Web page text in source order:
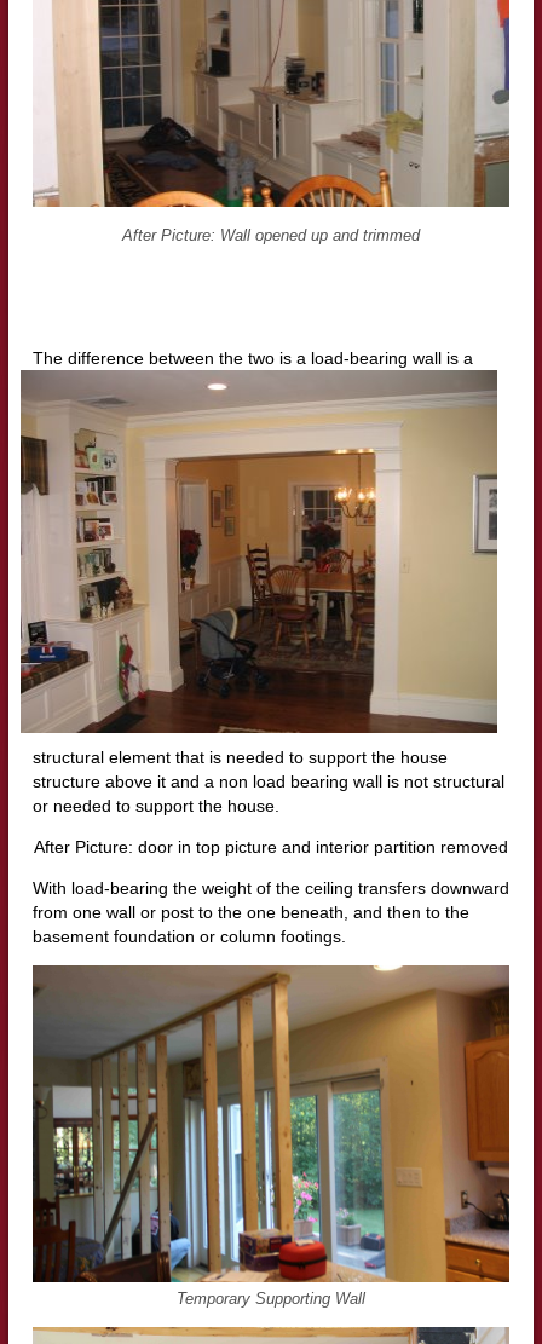
After Picture: Wall opened up and trimmed
The difference between the two is a load-bearing wall is a
structural element that is needed to support the house
structure above it and a non load bearing wall is not structural
or needed to support the house.
After Picture: door in top picture and interior partition removed
With load-bearing the weight of the ceiling transfers downward
from one wall or post to the one beneath, and then to the
basement foundation or column footings.
Temporary Supporting Wall